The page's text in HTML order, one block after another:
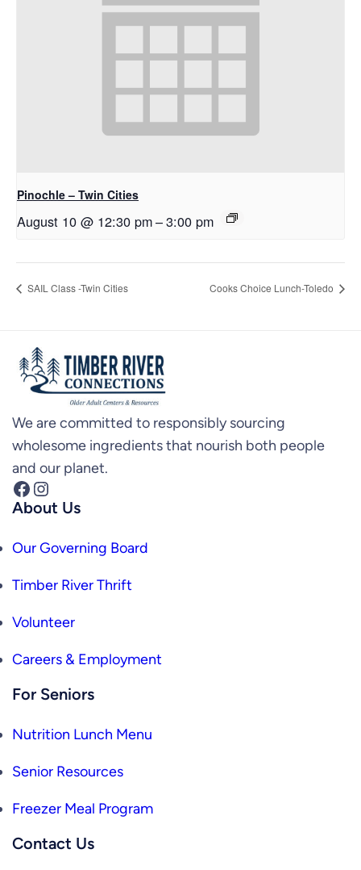
Pinochle – Twin Cities
August 10 @ 12:30 pm–3:00 pm
SAIL Class -Twin Cities Cooks Choice Lunch-Toledo
We are committed to responsibly sourcing
wholesome ingredients that nourish both people
and our planet.
Facebook Instagram
About Us
Our Governing Board
Timber River Thrift
Volunteer
Careers & Employment
For Seniors
Nutrition Lunch Menu
Senior Resources
Freezer Meal Program
Contact Us